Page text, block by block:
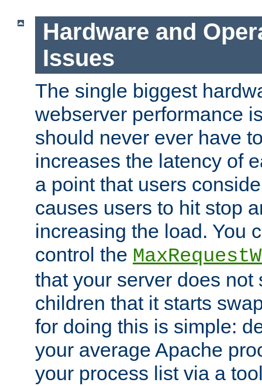
Hardware and
Issues
The single biggest
webserver performance
should never ever have
increases the latency of
a point that users
causes users to hit stop
increasing the load. You
control the
that your server does not
children that it starts
for doing this is simple:
your average Apache
your process list via a